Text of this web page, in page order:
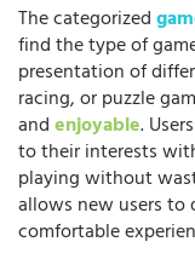
The categorized
find the type of
presentation of
racing, or puzzle
andenjoyable.
to their interests
playing without
allows new users
comfortable